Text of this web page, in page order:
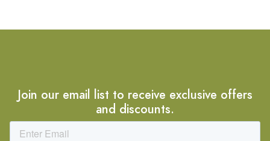
Join our email list to receive exclusive offers
and discounts.